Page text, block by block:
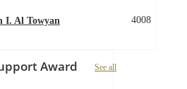
I. Al Towyan 4008
Award See all